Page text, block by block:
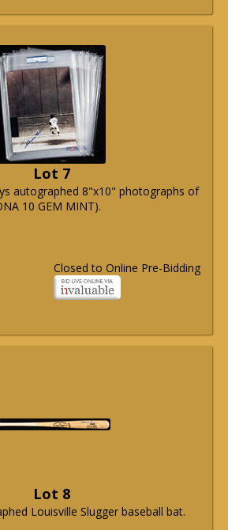
Lot 7
autographed 8"x10" photographs of
10 GEM MINT).
Closed to Online Pre-Bidding
Lot 8
Louisville Slugger baseball bat.